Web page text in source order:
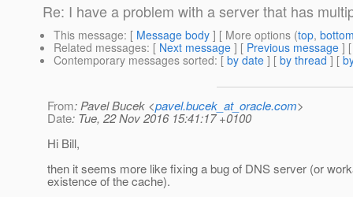
Re: I have a problem with a server that has
This message: [ Message body ] [ More options (top,
Related messages: [ Next message ] [ Previous message ]
Contemporary messages sorted: [ by date ] [ by thread ] [
From: Pavel Bucek <pavel.bucek_at_oracle.com>
Date: Tue, 22 Nov 2016 15:41:17 +0100
Hi Bill,
then it seems more like fixing a bug of DNS server (or
existence of the cache).